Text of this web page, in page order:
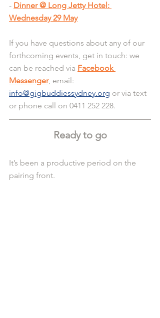
- Dinner @ Long Jetty Hotel:
Wednesday 29 May
If you have questions about any of our
forthcoming events, get in touch: we
can be reached via Facebook
Messenger, email:
info@gigbuddiessydney.org or via text
or phone call on 0411 252 228.
Ready to go
It’s been a productive period on the
pairing front.